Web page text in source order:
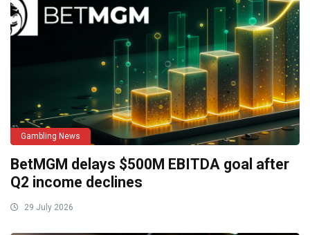
Gambling News
BetMGM delays $500M EBITDA goal after
Q2 income declines
29 July 2026